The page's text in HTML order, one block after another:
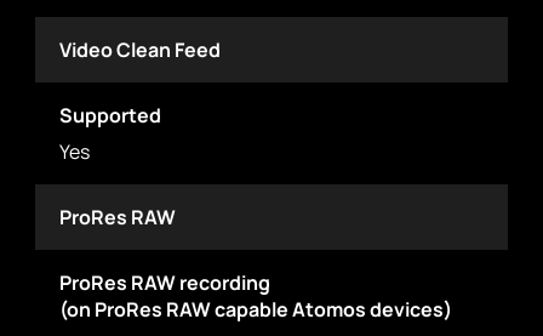
Video Clean Feed
Supported
Yes
ProRes RAW
ProRes RAW recording
(on ProRes RAW capable Atomos devices)